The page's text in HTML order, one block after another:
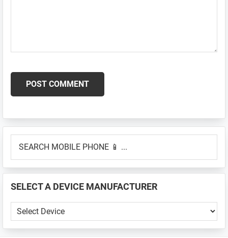
Primary
Sidebar
MOBILE
📱
...
SELECT A DEVICE MANUFACTURER
SELECT
A